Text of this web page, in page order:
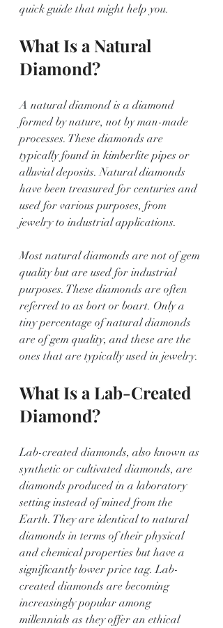
quick guide that might help you.
What Is a Natural
Diamond?
A natural diamond is a diamond
formed by nature, not by man-made
processes. These diamonds are
typically found in kimberlite pipes or
alluvial deposits. Natural diamonds
have been treasured for centuries and
used for various purposes, from
jewelry to industrial applications.
Most natural diamonds are not of gem
quality but are used for industrial
purposes. These diamonds are often
referred to as bort or boart. Only a
tiny percentage of natural diamonds
are of gem quality, and these are the
ones that are typically used in jewelry.
What Is a Lab-Created
Diamond?
Lab-created diamonds, also known as
synthetic or cultivated diamonds, are
diamonds produced in a laboratory
setting instead of mined from the
Earth. They are identical to natural
diamonds in terms of their physical
and chemical properties but have a
significantly lower price tag. Lab-
created diamonds are becoming
increasingly popular among
millennials as they offer an ethical